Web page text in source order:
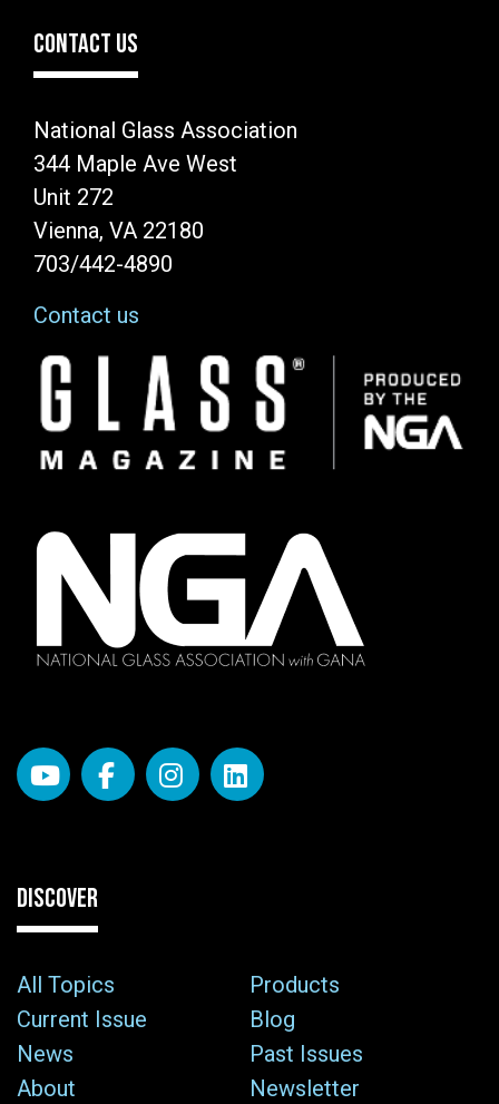
CONTACT US
National Glass Association
344 Maple Ave West
Unit 272
Vienna, VA 22180
703/442-4890
Contact us
Image
DISCOVER
All Topics
Products
Current Issue
Blog
News
Past Issues
About
Newsletter